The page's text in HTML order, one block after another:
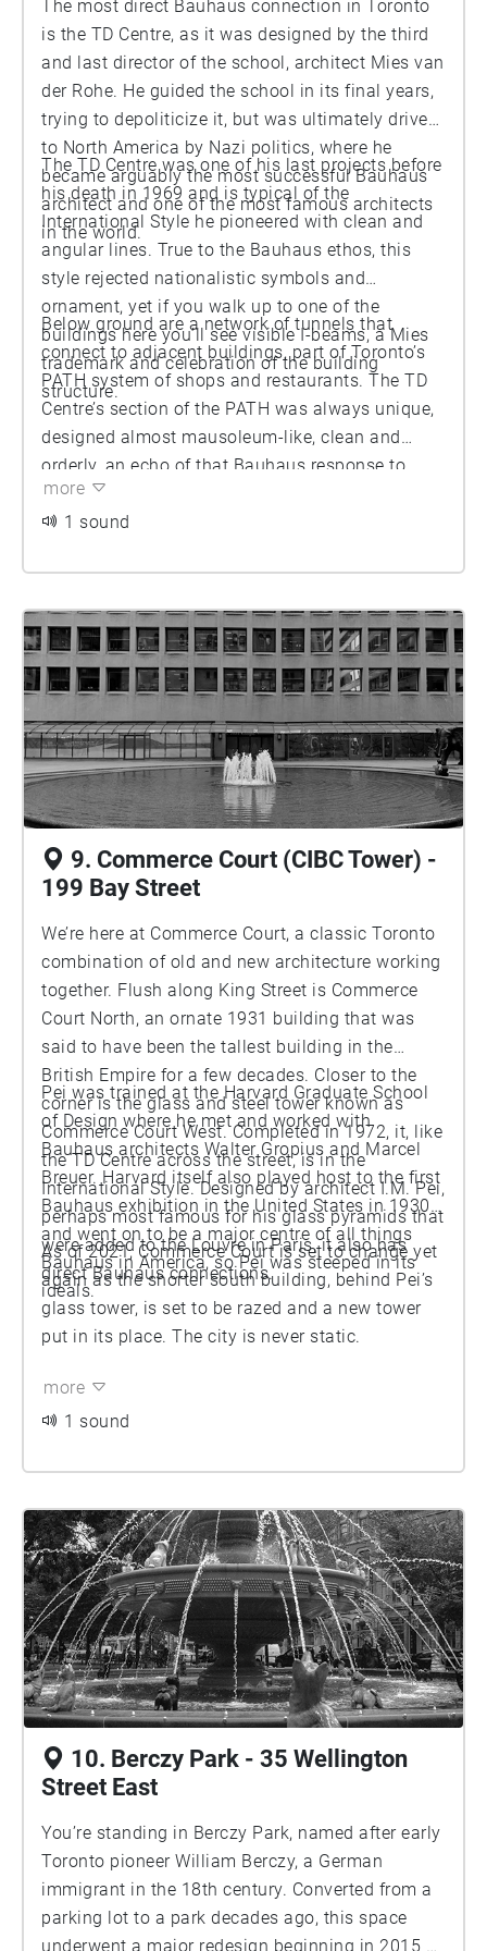
The most direct Bauhaus connection in Toronto
is the TD Centre, as it was designed by the third
and last director of the school, architect Mies van
der Rohe. He guided the school in its final years,
trying to depoliticize it, but was ultimately driven
to North America by Nazi politics, where he
became arguably the most successful Bauhaus
architect and one of the most famous architects
in the world.
The TD Centre was one of his last projects before
his death in 1969 and is typical of the
International Style he pioneered with clean and
angular lines. True to the Bauhaus ethos, this
style rejected nationalistic symbols and
ornament, yet if you walk up to one of the
buildings here you’ll see visible I-beams, a Mies
trademark and celebration of the building
structure.
Below ground are a network of tunnels that
connect to adjacent buildings, part of Toronto’s
PATH system of shops and restaurants. The TD
Centre’s section of the PATH was always unique,
designed almost mausoleum-like, clean and
orderly, an echo of that Bauhaus response to
World War I. Mies also designed a uniform white-
on-black typeface for every commercial space, so
allowed vernacular signage to be installed by
each store, so there is very little of that left today.
more
1 sound
9. Commerce Court (CIBC Tower) -
199 Bay Street
We’re here at Commerce Court, a classic Toronto
combination of old and new architecture working
together. Flush along King Street is Commerce
Court North, an ornate 1931 building that was
said to have been the tallest building in the
British Empire for a few decades. Closer to the
corner is the glass and steel tower known as
Commerce Court West. Completed in 1972, it, like
the TD Centre across the street, is in the
International Style. Designed by architect I.M. Pei,
perhaps most famous for his glass pyramids that
were added to the Louvre in Paris, it also has
direct Bauhaus connections.
Pei was trained at the Harvard Graduate School
of Design where he met and worked with
Bauhaus architects Walter Gropius and Marcel
Breuer. Harvard itself also played host to the first
Bauhaus exhibition in the United States in 1930
and went on to be a major centre of all things
Bauhaus in America, so Pei was steeped in its
ideals.
As of 2021, Commerce Court is set to change yet
again as the shorter south building, behind Pei’s
glass tower, is set to be razed and a new tower
put in its place. The city is never static.
more
1 sound
10. Berczy Park - 35 Wellington
Street East
You’re standing in Berczy Park, named after early
Toronto pioneer William Berczy, a German
immigrant in the 18th century. Converted from a
parking lot to a park decades ago, this space
underwent a major redesign beginning in 2015 by